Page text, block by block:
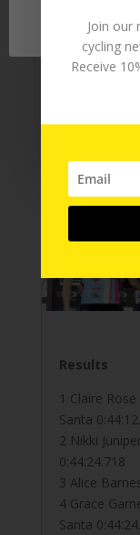
Tour
Results
1 Claire
Santa
2 Nikki
0:44:24.718
3 Alice
4 Grace
Santa
Join our
cycling
Receive